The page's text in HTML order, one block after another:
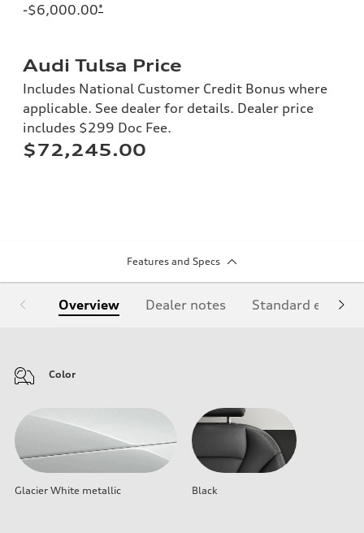
-$6,000.00*
Audi Tulsa Price
Includes National Customer Credit Bonus where
applicable. See dealer for details. Dealer price
includes $299 Doc Fee.
$72,245.00
Features and Specs
Overview Dealer notes Standard
Color
Glacier White metallic Black